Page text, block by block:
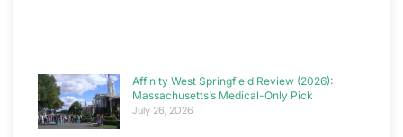
Affinity West Springfield Review (2026):
Massachusetts’s Medical-Only Pick
July 26, 2026